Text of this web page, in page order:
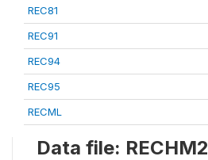
REC81
REC91
REC94
REC95
RECML
Data file: RECHM2